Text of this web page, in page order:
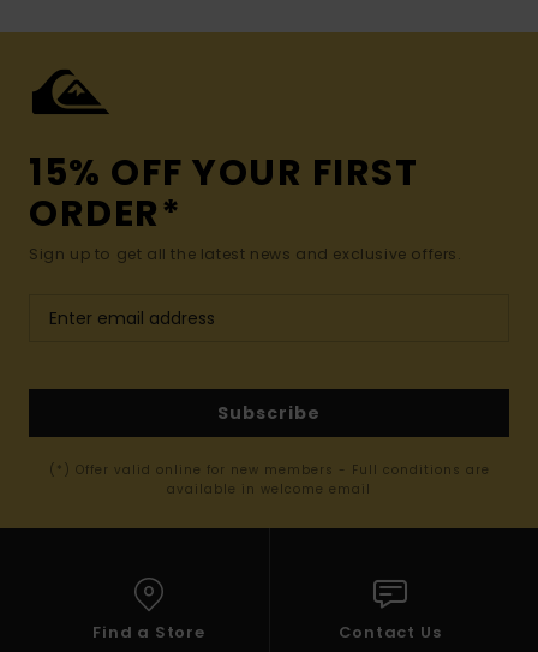
15% OFF YOUR FIRST
ORDER*
Sign up to get all the latest news and exclusive offers.
Subscribe
(*) Offer valid online for new members - Full conditions are
available in welcome email
Find a Store Contact Us